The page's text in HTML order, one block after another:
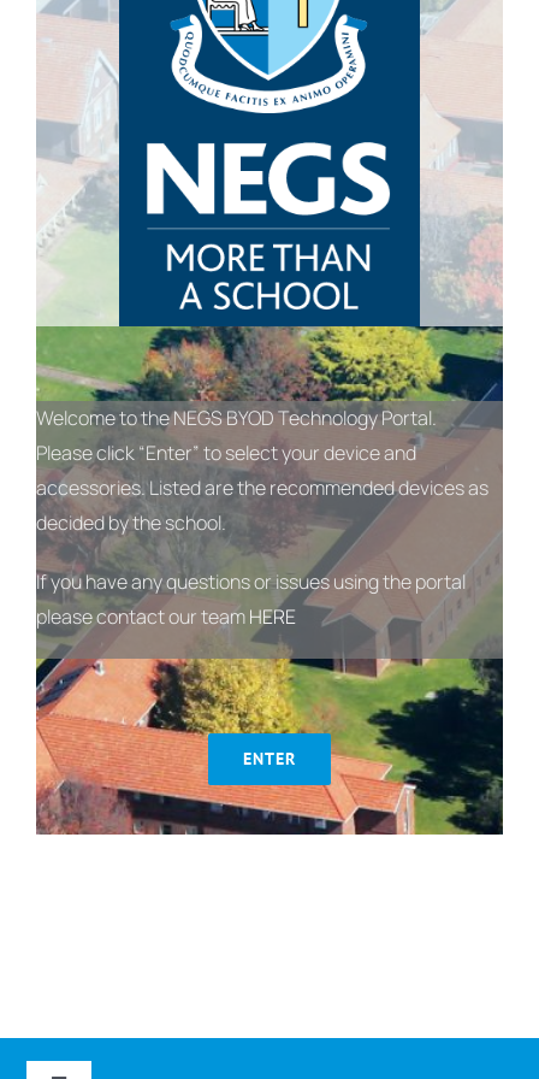
Welcome to the NEGS BYOD Technology Portal.
Please click “Enter” to select your device and
accessories. Listed are the recommended devices as
decided by the school.
If you have any questions or issues using the portal
please contact our teamHERE
ENTER